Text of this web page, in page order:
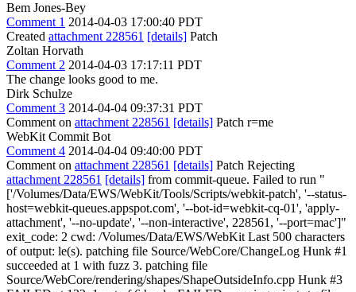
Bem Jones-Bey
Comment 1 2014-04-03 17:00:40 PDT
Created attachment 228561 [details] Patch
Zoltan Horvath
Comment 2 2014-04-03 17:17:11 PDT
The change looks good to me.
Dirk Schulze
Comment 3 2014-04-04 09:37:31 PDT
Comment on attachment 228561 [details] Patch r=me
WebKit Commit Bot
Comment 4 2014-04-04 09:40:00 PDT
Comment on attachment 228561 [details] Patch Rejecting
attachment 228561 [details] from commit-queue. Failed to run "
['/Volumes/Data/EWS/WebKit/Tools/Scripts/webkit-patch', '--status-
host=webkit-queues.appspot.com', '--bot-id=webkit-cq-01', 'apply-
attachment', '--no-update', '--non-interactive', 228561, '--port=mac']"
exit_code: 2 cwd: /Volumes/Data/EWS/WebKit Last 500 characters
of output: le(s). patching file Source/WebCore/ChangeLog Hunk #1
succeeded at 1 with fuzz 3. patching file
Source/WebCore/rendering/shapes/ShapeOutsideInfo.cpp Hunk #3